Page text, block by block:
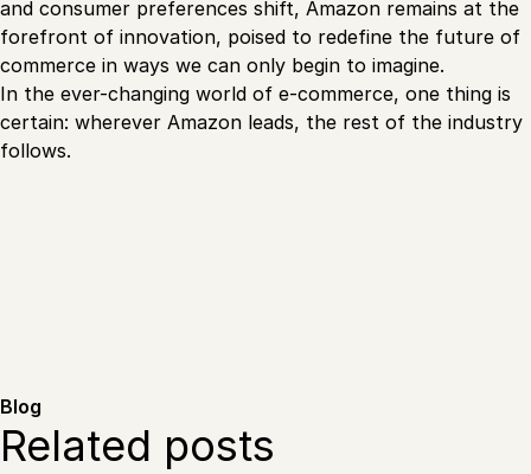
and consumer preferences shift, Amazon remains at the
forefront of innovation, poised to redefine the future of
commerce in ways we can only begin to imagine.
In the ever-changing world of e-commerce, one thing is
certain: wherever Amazon leads, the rest of the industry
follows.
Blog
Related posts